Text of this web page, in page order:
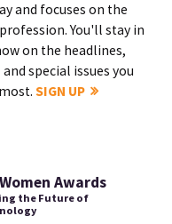
and focuses on the
You'll stay in
on the headlines,
special issues you
SIGN UP
Awards
the Future of